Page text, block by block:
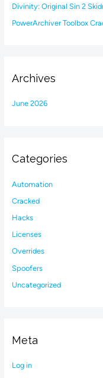
Divinity: Original Sin 2
PowerArchiver Toolbox
Archives
June 2026
Categories
Automation
Cracked
Hacks
Licenses
Overrides
Spoofers
Uncategorized
Meta
Log in